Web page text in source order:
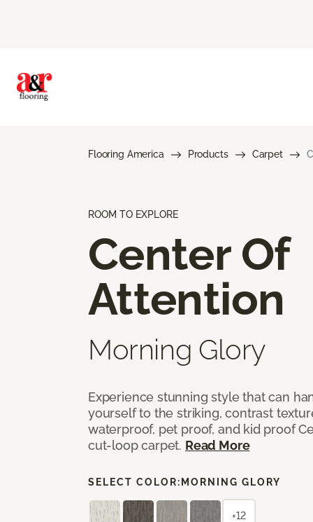
Flooring America Products Carpet
ROOM TO EXPLORE
Center Of
Attention
Morning Glory
Experience stunning style that can
yourself to the striking, contrast
waterproof, pet proof, and kid proof
cut-loop carpet. Read More
SELECT COLOR: MORNING GLORY
+12